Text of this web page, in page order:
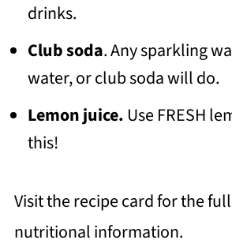
drinks.
Club soda. Any sparkling
water, or club soda will do.
Lemon juice.Use FRESH
this!
Visit the recipe card for the
nutritional information.